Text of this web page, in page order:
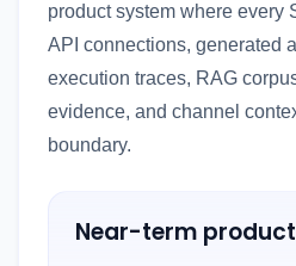
product system where every
API connections, generated
execution traces, RAG
evidence, and channel
boundary.
Near-term